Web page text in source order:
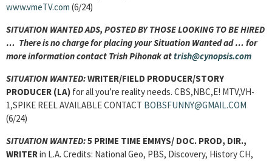
www.vmeTV.com (6/24)
SITUATION WANTED ADS, POSTED BY THOSE LOOKING TO BE HIRED
… There is no charge for placing your Situation Wanted ad … for
more information contact Trish Pihonak attrish@cynopsis.com
SITUATION WANTED:WRITER/FIELD PRODUCER/STORY
PRODUCER (LA) for all you’re reality needs. CBS,NBC,E! MTV,VH-
1,SPIKE REEL AVAILABLE CONTACT BOBSFUNNY@GMAIL.COM
(6/24)
SITUATION WANTED:5 PRIME TIME EMMYS/ DOC. PROD, DIR.,
WRITERin L.A. Credits: National Geo, PBS, Discovery, History CH,